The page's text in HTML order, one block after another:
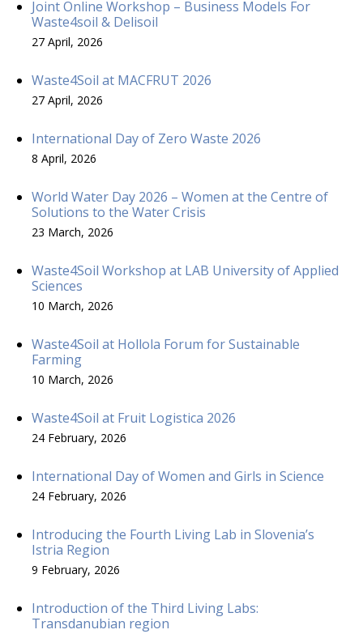
Joint Online Workshop – Business Models For
Waste4soil & Delisoil
27 April, 2026
Waste4Soil at MACFRUT 2026
27 April, 2026
International Day of Zero Waste 2026
8 April, 2026
World Water Day 2026 – Women at the Centre of
Solutions to the Water Crisis
23 March, 2026
Waste4Soil Workshop at LAB University of Applied
Sciences
10 March, 2026
Waste4Soil at Hollola Forum for Sustainable
Farming
10 March, 2026
Waste4Soil at Fruit Logistica 2026
24 February, 2026
International Day of Women and Girls in Science
24 February, 2026
Introducing the Fourth Living Lab in Slovenia’s
Istria Region
9 February, 2026
Introduction of the Third Living Labs:
Transdanubian region